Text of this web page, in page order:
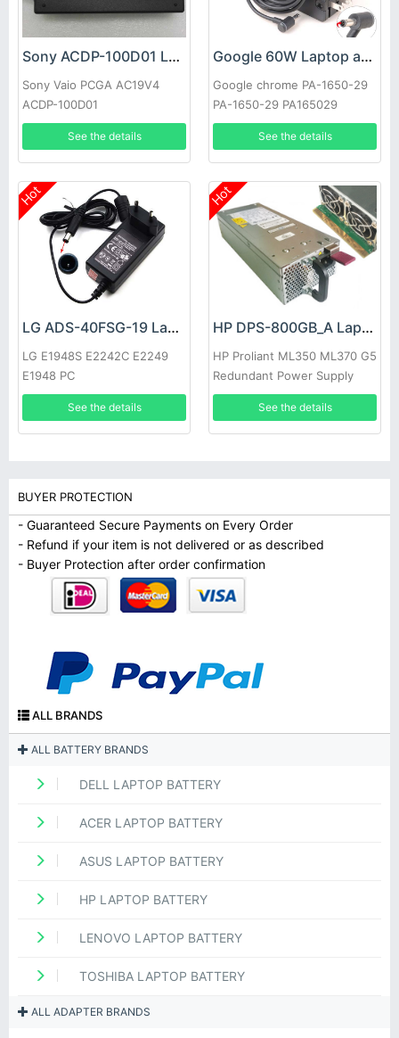
Sony ACDP-100D01 Laptop adapter
Sony Vaio PCGA AC19V4
ACDP-100D01
See the details
Google 60W Laptop adapter
Google chrome PA-1650-29
PA-1650-29 PA165029
See the details
Hot
LG ADS-40FSG-19 Laptop adapter
LG E1948S E2242C E2249
E1948 PC
See the details
Hot
HP DPS-800GB_A Laptop adapter
HP Proliant ML350 ML370 G5
Redundant Power Supply
See the details
BUYER PROTECTION
- Guaranteed Secure Payments on Every Order
- Refund if your item is not delivered or as described
- Buyer Protection after order confirmation
ALL BRANDS
ALL BATTERY BRANDS
DELL LAPTOP BATTERY
ACER LAPTOP BATTERY
ASUS LAPTOP BATTERY
HP LAPTOP BATTERY
LENOVO LAPTOP BATTERY
TOSHIBA LAPTOP BATTERY
ALL ADAPTER BRANDS